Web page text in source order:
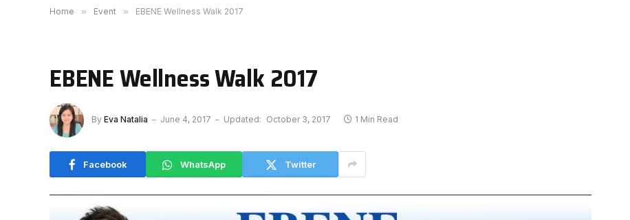
Home » Event » EBENE Wellness Walk 2017
EBENE Wellness Walk 2017
By Eva Natalia June 4, 2017 Updated: October 3, 2017 1 Min Read
Facebook WhatsApp Twitter